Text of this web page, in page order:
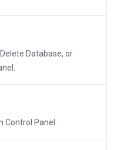
Database, or
Panel.